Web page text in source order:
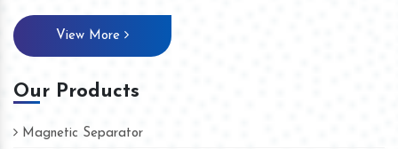
View More
Our Products
Magnetic Separator